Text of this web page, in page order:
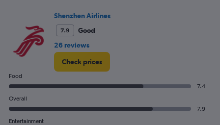
flights.
Shenzhen Airlines
7.9
Good
26 reviews
Check prices
Food
7.4
Overall
7.9
Entertainment